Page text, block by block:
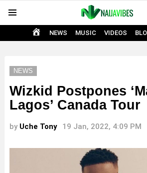
HOME
NEWS MUSIC VIDEOS
NEWS
Wizkid Postpones
Lagos’ Canada Tour
by Uche Tony 19 Jan, 2022, 4:09 PM